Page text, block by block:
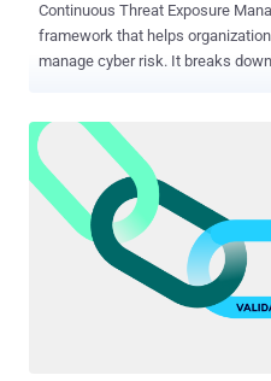
Continuous Threat Exposure
framework that helps
manage cyber risk. It breaks
plays a crucial role in identifying,
vulnerabilities - before they can be
CTEM sounds great . But where
especially for CTEM neophytes -
overwhelming. The process of
can look prohibitively complex at
and a clear understanding of
method for strengthening your
That’s why I've put together a